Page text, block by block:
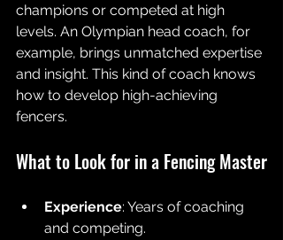
champions or competed at high
levels. An Olympian head coach, for
example, brings unmatched expertise
and insight. This kind of coach knows
how to develop high-achieving
fencers.
What to Look for in a Fencing Master
Experience: Years of coaching
and competing.